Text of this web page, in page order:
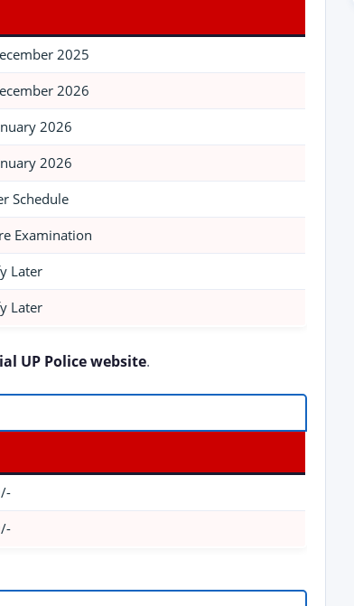
2025
2026
2026
2026
Schedule
Examination
Later
Later
UP Police website.